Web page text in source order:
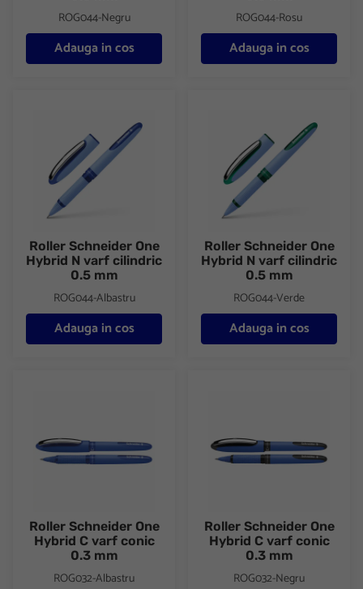
ROG044-Negru
Adauga in cos
ROG044-Rosu
Adauga in cos
Roller Schneider One
Hybrid N varf cilindric
0.5 mm
ROG044-Albastru
Adauga in cos
Roller Schneider One
Hybrid N varf cilindric
0.5 mm
ROG044-Verde
Adauga in cos
Roller Schneider One
Hybrid C varf conic
0.3 mm
ROG032-Albastru
Roller Schneider One
Hybrid C varf conic
0.3 mm
ROG032-Negru